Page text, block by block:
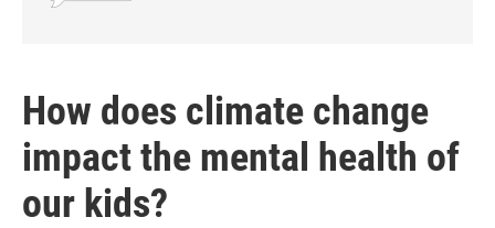
How does climate change
impact the mental health of
our kids?